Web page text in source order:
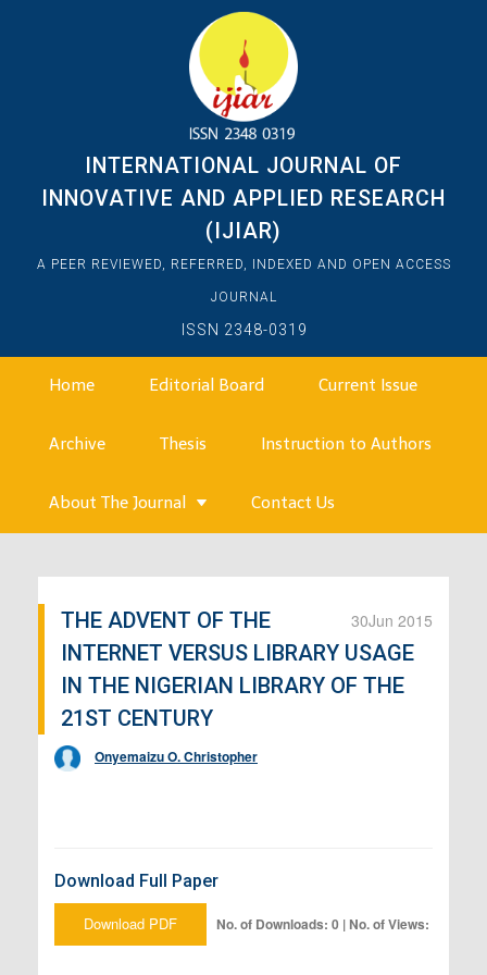
INTERNATIONAL JOURNAL OF
INNOVATIVE AND APPLIED RESEARCH
(IJIAR)
A PEER REVIEWED, REFERRED, INDEXED AND OPEN ACCESS
JOURNAL
ISSN 2348-0319
Home Editorial Board Current Issue
Archive Thesis Instruction to Authors
About The Journal Contact Us
30Jun 2015
THE ADVENT OF THE
INTERNET VERSUS LIBRARY USAGE
IN THE NIGERIAN LIBRARY OF THE
21ST CENTURY
Onyemaizu O. Christopher
Download Full Paper
Download PDF No. of Downloads: 0 | No. of Views: